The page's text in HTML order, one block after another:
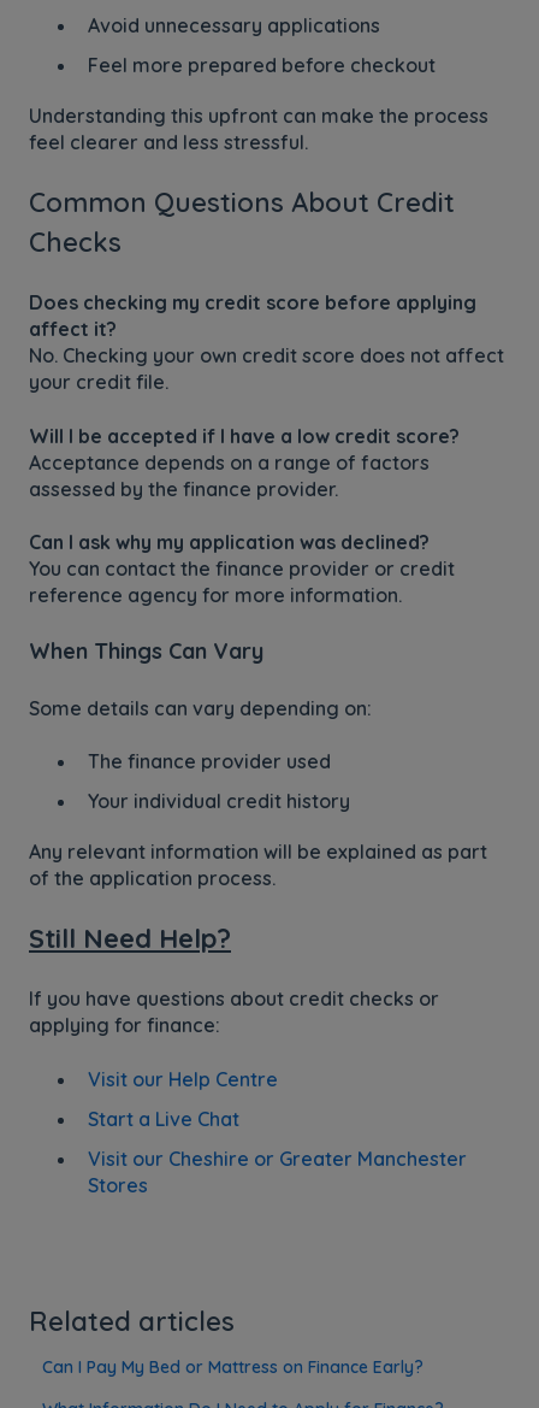
Avoid unnecessary applications
Feel more prepared before checkout
Understanding this upfront can make the process
feel clearer and less stressful.
Common Questions About Credit
Checks
Does checking my credit score before applying
affect it?
No. Checking your own credit score does not affect
your credit file.
Will I be accepted if I have a low credit score?
Acceptance depends on a range of factors
assessed by the finance provider.
Can I ask why my application was declined?
You can contact the finance provider or credit
reference agency for more information.
When Things Can Vary
Some details can vary depending on:
The finance provider used
Your individual credit history
Any relevant information will be explained as part
of the application process.
Still Need Help?
If you have questions about credit checks or
applying for finance:
Visit our Help Centre
Start a Live Chat
Visit our Cheshire or Greater Manchester
Stores
Related articles
Can I Pay My Bed or Mattress on Finance Early?